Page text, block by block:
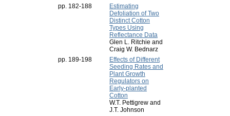
pp. 182-188
Estimating
Defoliation of Two
Distinct Cotton
Types Using
Reflectance Data
Glen L. Ritchie and
Craig W. Bednarz
pp. 189-198
Effects of Different
Seeding Rates and
Plant Growth
Regulators on
Early-planted
Cotton
W.T. Pettigrew and
J.T. Johnson